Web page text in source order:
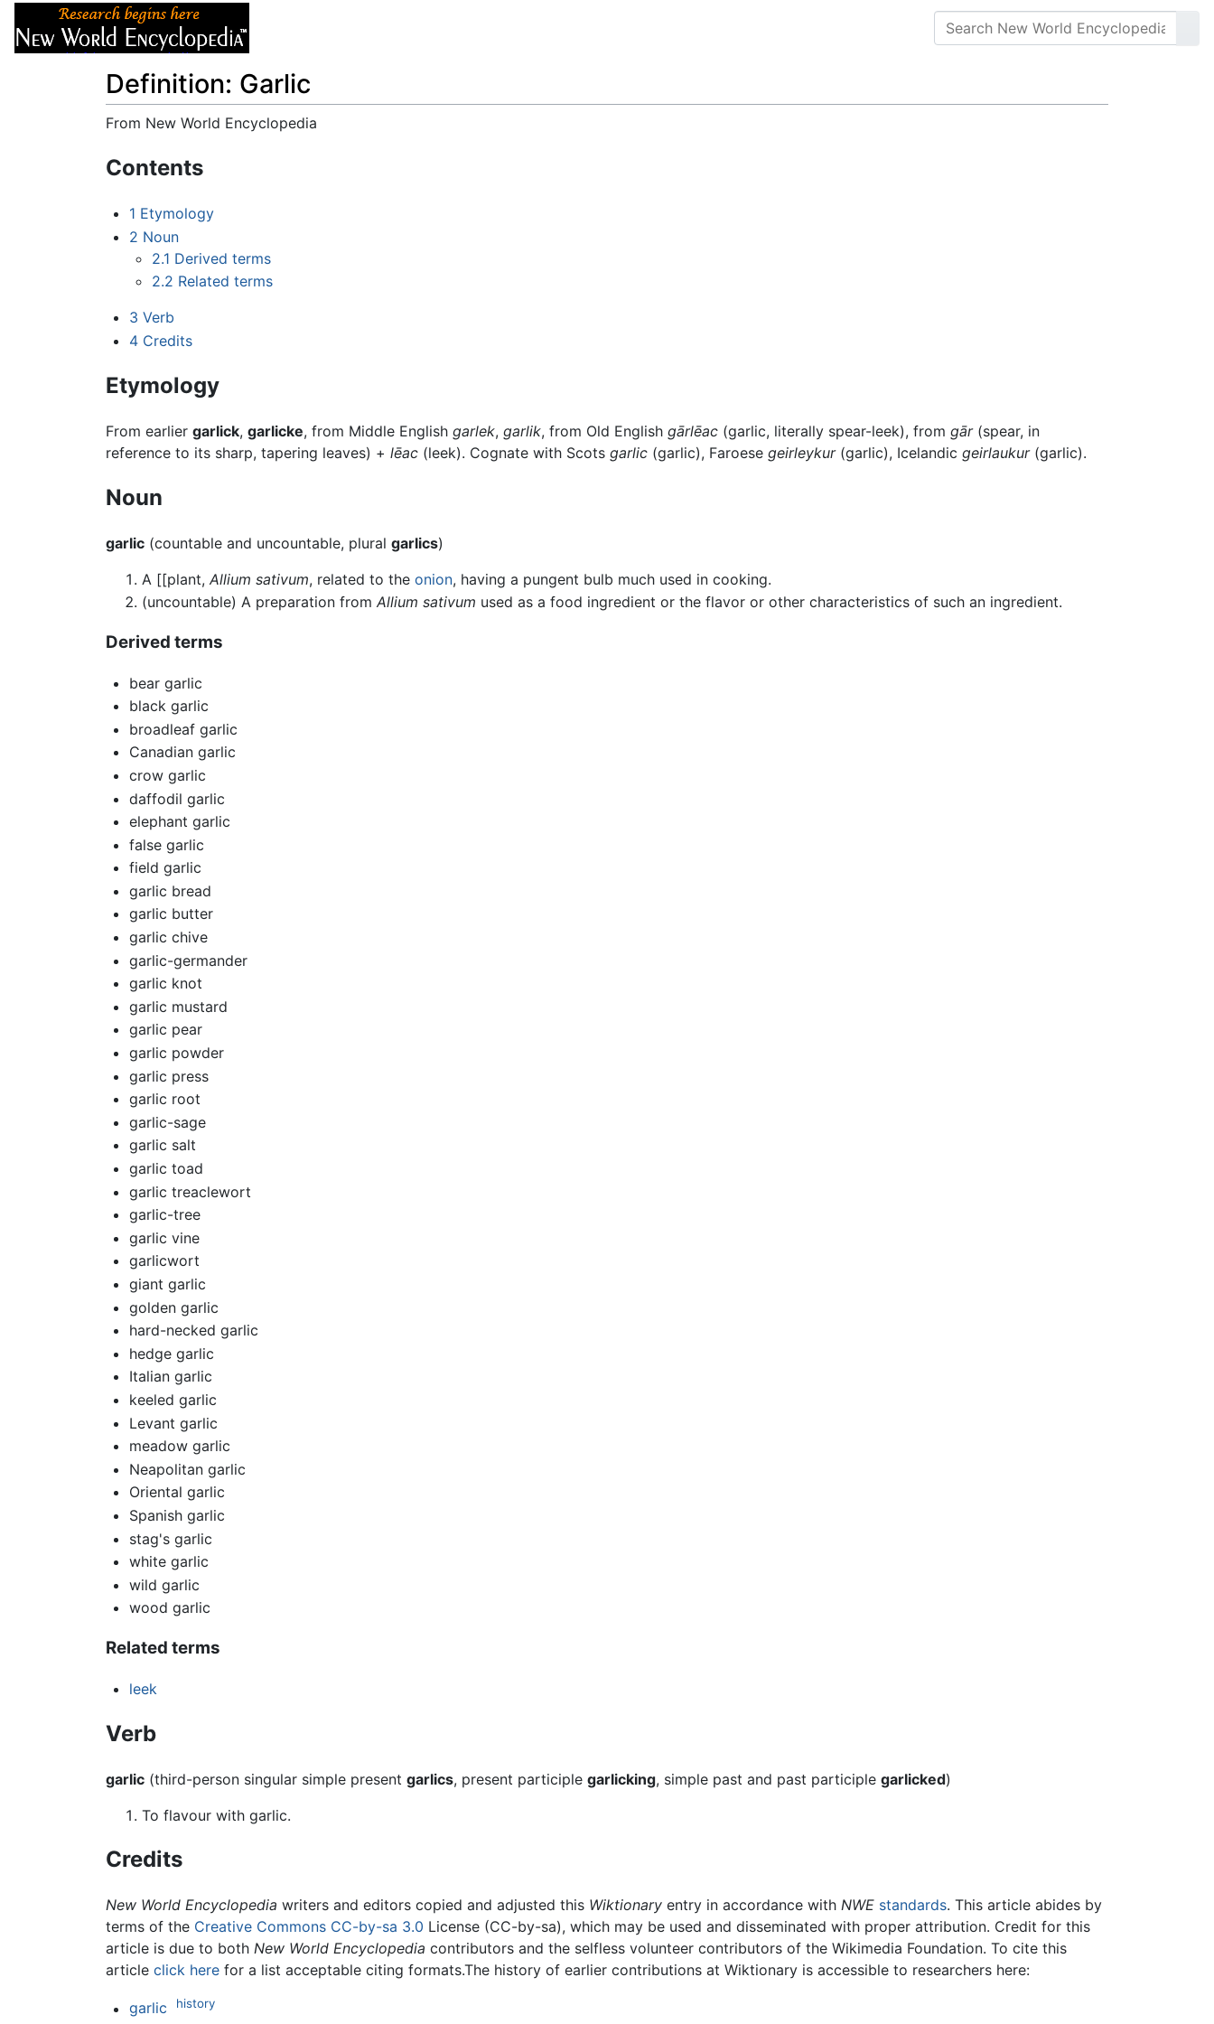
Definition: Garlic
From New World Encyclopedia
Contents
1 Etymology
2 Noun
2.1 Derived terms
2.2 Related terms
3 Verb
4 Credits
Etymology
From earlier garlick, garlicke, from Middle English garlek, garlik, from Old English gārlēac (garlic, literally spear-leek), from gār(spear, in
reference to its sharp, tapering leaves) + lēac (leek). Cognate with Scots garlic (garlic), Faroese geirleykur(garlic), Icelandic geirlaukur(garlic).
Noun
garlic (countable and uncountable, plural garlics)
A [[plant, Allium sativum, related to the onion, having a pungent bulb much used in cooking.
(uncountable) A preparation from Allium sativum used as a food ingredient or the flavor or other characteristics of such an ingredient.
Derived terms
bear garlic
black garlic
broadleaf garlic
Canadian garlic
crow garlic
daffodil garlic
elephant garlic
false garlic
field garlic
garlic bread
garlic butter
garlic chive
garlic-germander
garlic knot
garlic mustard
garlic pear
garlic powder
garlic press
garlic root
garlic-sage
garlic salt
garlic toad
garlic treaclewort
garlic-tree
garlic vine
garlicwort
giant garlic
golden garlic
hard-necked garlic
hedge garlic
Italian garlic
keeled garlic
Levant garlic
meadow garlic
Neapolitan garlic
Oriental garlic
Spanish garlic
stag's garlic
white garlic
wild garlic
wood garlic
Related terms
leek
Verb
garlic (third-person singular simple present garlics, present participle garlicking, simple past and past participle garlicked)
To flavour with garlic.
Credits
New World Encyclopedia writers and editors copied and adjusted this Wiktionary entry in accordance with NWE standards. This article abides by
terms of the Creative Commons CC-by-sa 3.0 License (CC-by-sa), which may be used and disseminated with proper attribution. Credit for this
article is due to both New World Encyclopedia contributors and the selfless volunteer contributors of the Wikimedia Foundation. To cite this
article click here for a list acceptable citing formats.The history of earlier contributions at Wiktionary is accessible to researchers here:
garlic history